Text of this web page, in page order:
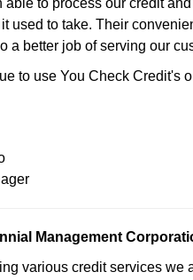
able to process our credit
it used to take. Their
a better job of serving our
to use You Check Credit's
Management
various credit services we